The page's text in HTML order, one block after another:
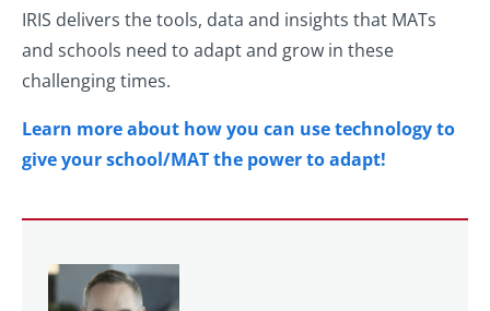
IRIS delivers the tools, data and insights that MATs
and schools need to adapt and grow in these
challenging times.
Learn more about how you can use technology to
give your school/MAT the power to adapt!